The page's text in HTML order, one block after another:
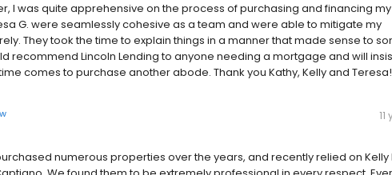
I was quite apprehensive on the process of purchasing and financing
G. were seamlessly cohesive as a team and were able to mitigate my
They took the time to explain things in a manner that made sense to
recommend Lincoln Lending to anyone needing a mortgage and will
comes to purchase another abode. Thank you Kathy, Kelly and
numerous properties over the years, and recently relied on Kelly